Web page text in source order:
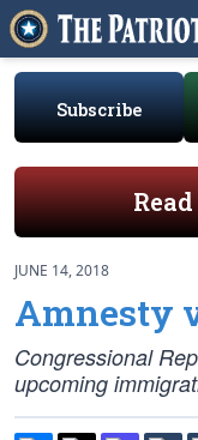
Subscribe
JUNE 14, 2018
Amnesty
Congressional
upcoming